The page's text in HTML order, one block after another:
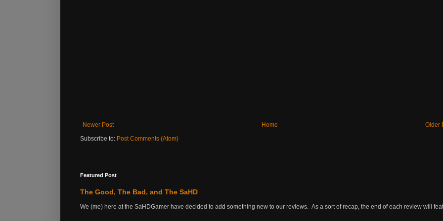
Newer Post Older
Home
Subscribe to: Post Comments (Atom)
Featured Post
The Good, The Bad, and The SaHD
We (me) here at the SaHDGamer have decided to add something new to our reviews. As a sort of recap, the end of each review will